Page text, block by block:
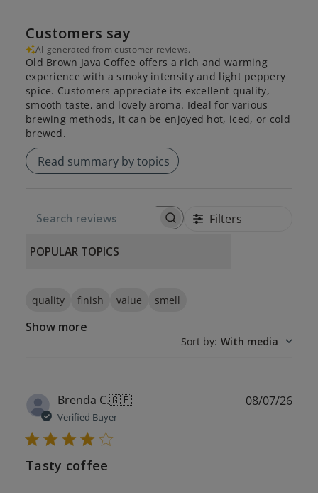
Customers say
AI-generated from customer reviews.
Old Brown Java Coffee offers a rich and warming
experience with a smoky intensity and light peppery
spice. Customers appreciate its excellent quality,
smooth taste, and lovely aroma. Ideal for various
brewing methods, it can be enjoyed hot, iced, or cold
brewed.
Read summary by topics
SEARCH REVIEWS Filters
POPULAR TOPICS
quality finish value smell
Show more
Sort by: With media
Brenda C.🇬🇧
Verified Buyer
Tasty coffee
08/07/26